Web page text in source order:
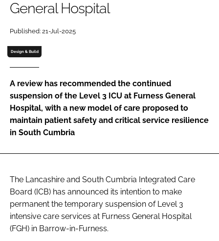
Password
Password
FORGOT PASSWORD?
General Hospital
Published: 21-Jul-2025
Design & Build
A review has recommended the continued
suspension of the Level 3 ICU at Furness General
Hospital, with a new model of care proposed to
maintain patient safety and critical service resilience
in South Cumbria
The Lancashire and South Cumbria Integrated Care
Board (ICB) has announced its intention to make
permanent the temporary suspension of Level 3
intensive care services at Furness General Hospital
(FGH) in Barrow-in-Furness.